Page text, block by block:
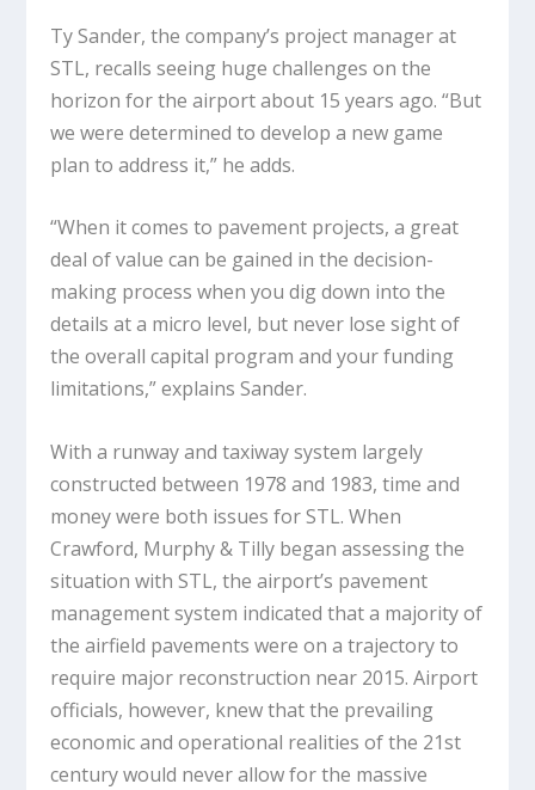
Ty Sander, the company’s project manager at
STL, recalls seeing huge challenges on the
horizon for the airport about 15 years ago. “But
we were determined to develop a new game
plan to address it,” he adds.
“When it comes to pavement projects, a great
deal of value can be gained in the decision-
making process when you dig down into the
details at a micro level, but never lose sight of
the overall capital program and your funding
limitations,” explains Sander.
With a runway and taxiway system largely
constructed between 1978 and 1983, time and
money were both issues for STL. When
Crawford, Murphy & Tilly began assessing the
situation with STL, the airport’s pavement
management system indicated that a majority of
the airfield pavements were on a trajectory to
require major reconstruction near 2015. Airport
officials, however, knew that the prevailing
economic and operational realities of the 21st
century would never allow for the massive